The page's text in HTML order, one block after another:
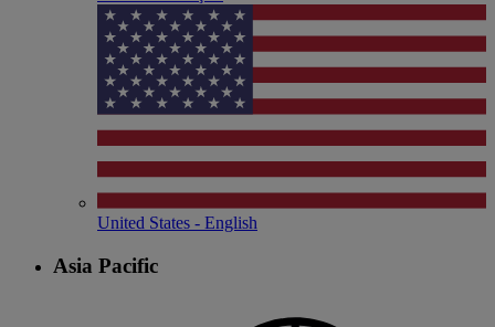
United States - English
Asia Pacific